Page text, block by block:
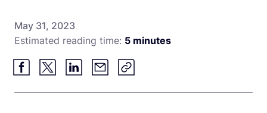
Charging Simulations
Rip & Replace
Transit Buses
Commercial Fleets
About Us
Careers
Newsroom
Knowledge Center
Partners
May 31, 2023
Estimated reading time: 5 minutes